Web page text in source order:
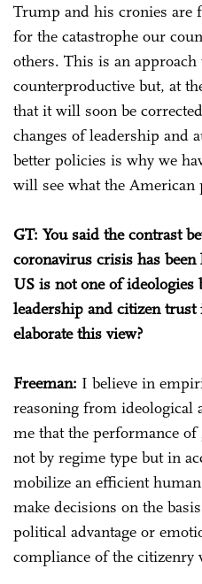
Trump and his cronies are
for the catastrophe our
others. This is an
counterproductive but, at
that it will soon be
changes of leadership and
better policies is why we
will see what the American
GT: You said the contrast
coronavirus crisis has
US is not one of ideologies
leadership and citizen trust
elaborate this view?
Freeman: I believe in
reasoning from ideological
me that the performance
not by regime type but in
mobilize an efficient
make decisions on the
political advantage or
compliance of the citizenry